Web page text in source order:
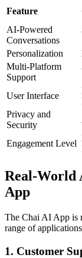
Feature
AI-Powered
Conversations
Personalization
Multi-Platform
Support
User Interface
Privacy and
Security
Engagement Level
Real-World
App
The Chai AI App is
range of
1. Customer